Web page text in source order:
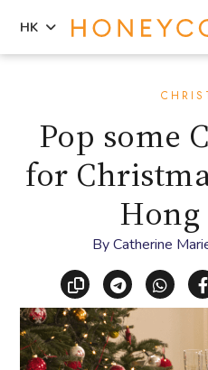
sidebar
HK
Pop some
for
ByCatherine
Copy linkShare